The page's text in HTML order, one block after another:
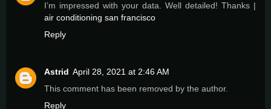
I’m impressed with your data. Well detailed! Thanks |
air conditioning san francisco
Reply
Astrid April 28, 2021 at 2:46 AM
This comment has been removed by the author.
Reply